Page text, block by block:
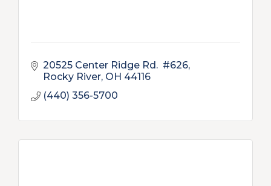
20525 Center Ridge Rd.  #626
Rocky River OH 44116
(440) 356-5700